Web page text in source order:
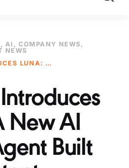
, AI , COMPANY NEWS,
NEWS
LIVEPRO INTRODUCES LUNA: A NEW AI VOICE AGENT BUILT FOR CONTACT CENTERS
New AI
Built